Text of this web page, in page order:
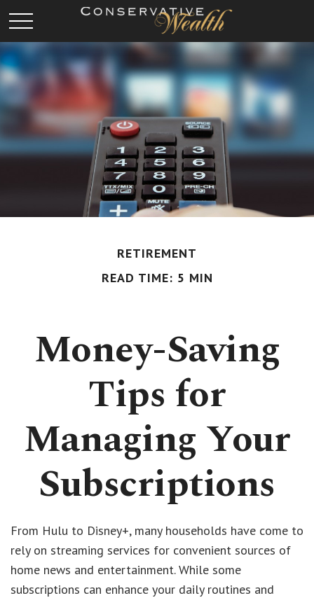
RETIREMENT
READ TIME: 5 MIN
Money-Saving
Tips for
Managing Your
Subscriptions
From Hulu to Disney+, many households have come to
rely on streaming services for convenient sources of
home news and entertainment. While some
subscriptions can enhance your daily routines and